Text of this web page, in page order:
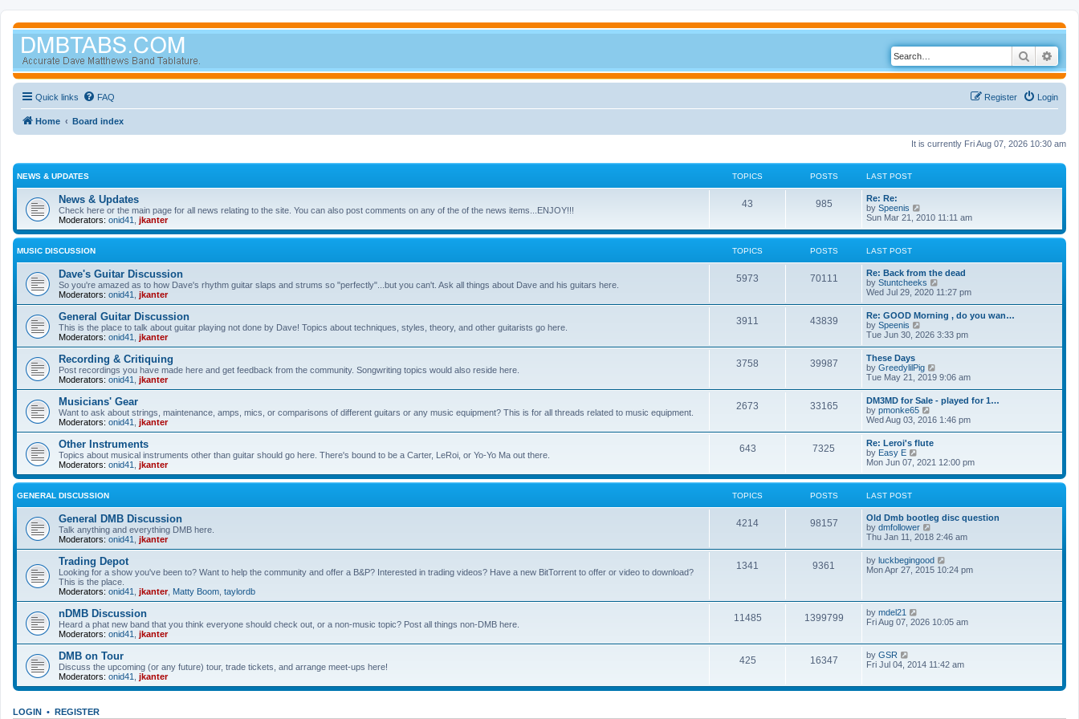
Search
Quick links FAQ Login
Register
Home Board index
It is currently Fri Aug 07, 2026 10:30 am
NEWS & UPDATES TOPICS POSTS LAST POST
News & Updates
Check here or the main page for all news relating to the site. You can also post comments on any of the of the news items...ENJOY!!!
Moderators: onid41 jkanter
43 985
Re: Re:
by Speenis
i
w
e
l
a
t
e
s
p
s
Sun Mar 21, 2010 11:11 am
MUSIC DISCUSSION TOPICS POSTS LAST POST
Dave's Guitar Discussion
So you're amazed as to how Dave's rhythm guitar slaps and strums so "perfectly"...but you can't. Ask all things about Dave and his guitars here.
Moderators: onid41 jkanter
5973 70111
Re: Back from the dead
by Stuntcheeks
i
t
h
e
l
e
s
t
p
o
s
t
Wed Jul 29, 2020 11:27 pm
General Guitar Discussion
This is the place to talk about guitar playing not done by Dave! Topics about techniques, styles, theory, and other guitarists go here.
Moderators: onid41 jkanter
3911 43839
Re: GOOD Morning , do you wan…
by Speenis
i
h
e
l
a
t
e
s
t
p
o
s
t
Tue Jun 30, 2026 3:33 pm
Recording & Critiquing
Post recordings you have made here and get feedback from the community. Songwriting topics would also reside here.
Moderators: onid41 jkanter
3758 39987
These Days
by GreedylilPig
i
t
h
e
l
e
s
t
s
t
Tue May 21, 2019 9:06 am
Musicians' Gear
Want to ask about strings, maintenance, amps, mics, or comparisons of different guitars or any music equipment? This is for all threads related to music equipment.
Moderators: onid41 jkanter
2673 33165
DM3MD for Sale - played for 1…
by pmonke65
i
t
h
e
l
a
e
s
p
s
t
Wed Aug 03, 2016 1:46 pm
Other Instruments
Topics about musical instruments other than guitar should go here. There's bound to be a Carter, LeRoi, or Yo-Yo Ma out there.
Moderators: onid41 jkanter
643 7325
Re: Leroi's flute
by Easy E
i
w
e
l
a
t
e
s
t
t
Mon Jun 07, 2021 12:00 pm
GENERAL DISCUSSION TOPICS POSTS LAST POST
General DMB Discussion
Talk anything and everything DMB here.
Moderators: onid41 jkanter
4214 98157
Old Dmb bootleg disc question
by dmfollower
i
w
t
h
a
e
t
o
s
Thu Jan 11, 2018 2:46 am
Trading Depot
Looking for a show you've been to? Want to help the community and offer a B&P? Interested in trading videos? Have a new BitTorrent to offer or video to download?
This is the place.
Moderators: onid41 jkanter, Matty Boom taylordb
1341 9361 by luckbegingood
i
e
l
t
s
p
o
Mon Apr 27, 2015 10:24 pm
nDMB Discussion
Heard a phat new band that you think everyone should check out, or a non-music topic? Post all things non-DMB here.
Moderators: onid41 jkanter
11485 1399799 by mdel21
i
h
e
a
s
Fri Aug 07, 2026 10:05 am
DMB on Tour
Discuss the upcoming (or any future) tour, trade tickets, and arrange meet-ups here!
Moderators: onid41 jkanter
425 16347 by GSR
i
t
Fri Jul 04, 2014 11:42 am
LOGIN • REGISTER